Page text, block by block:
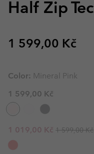
Half Zip
Regular price:
1 599,00 Kč
Color: Mineral Pink
1 599,00 Kč
Sale price:
1 019,00 Kč Regular
1 599,00 Kč